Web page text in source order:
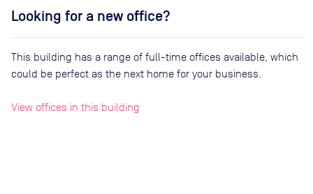
Looking for a new office?
This building has a range of full-time offices available, which
could be perfect as the next home for your business.
View offices in this building